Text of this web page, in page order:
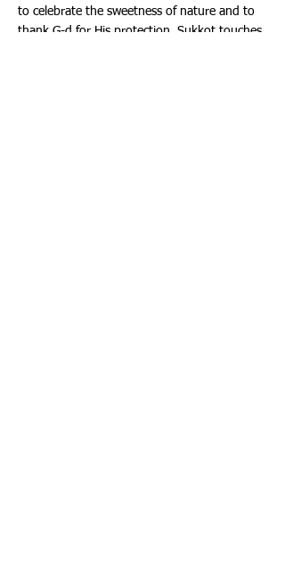
to celebrate the sweetness of nature and to
thank G-d for His protection. Sukkot touches